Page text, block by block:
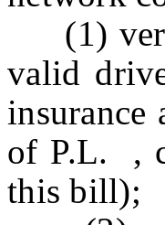
(1)
valid
insurance
of P.L. ,
this bill);